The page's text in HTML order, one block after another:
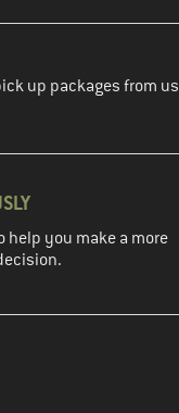
up packages from
help you make a more